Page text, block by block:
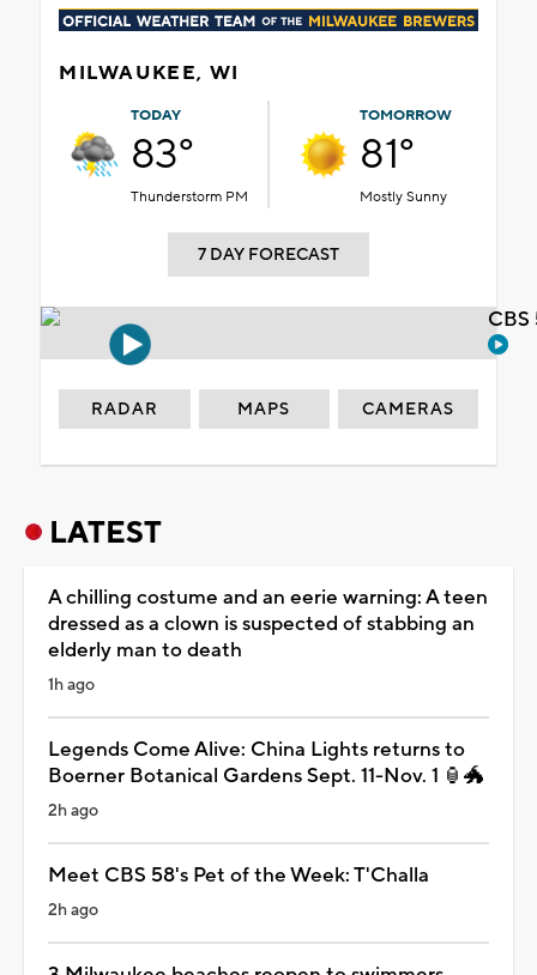
MILWAUKEE, WI
TODAY
83°
Thunderstorm PM
TOMORROW
81°
Mostly Sunny
7 DAY FORECAST
RADAR MAPS CAMERAS
LATEST
A chilling costume and an eerie warning: A teen
dressed as a clown is suspected of stabbing an
elderly man to death
1h ago
Legends Come Alive: China Lights returns to
Boerner Botanical Gardens Sept. 11-Nov. 1 🏮🐲
2h ago
Meet CBS 58's Pet of the Week: T'Challa
2h ago